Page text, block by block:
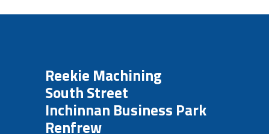
Reekie Machining
South Street
Inchinnan Business Park
Renfrew